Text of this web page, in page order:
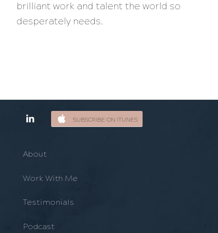
brilliant work and talent the world so
desperately needs.
SUBSCRIBE ON ITUNES
About
Work With Me
Testimonials
Podcast